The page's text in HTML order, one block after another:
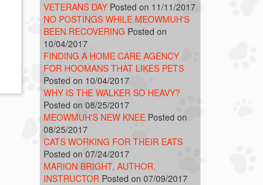
VETERANS DAY Posted on 11/11/2017
NO POSTINGS WHILE MEOWMUH'S
BEEN RECOVERING Posted on
10/04/2017
FINDING A HOME CARE AGENCY
FOR HOOMANS THAT LIKES PETS
Posted on 10/04/2017
WHY IS THE WALKER SO HEAVY?
Posted on 08/25/2017
MEOWMUH'S NEW KNEE Posted on
08/25/2017
CATS WORKING FOR THEIR EATS
Posted on 07/24/2017
MARION BRIGHT, AUTHOR,
INSTRUCTOR Posted on 07/09/2017